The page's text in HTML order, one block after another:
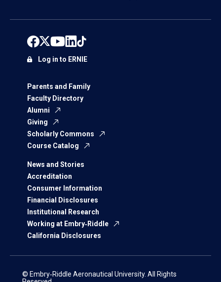
Parents and Family
Faculty Directory
Alumni
Giving
Scholarly Commons
Course Catalog
News and Stories
Accreditation
Consumer Information
Financial Disclosures
Institutional Research
Working at Embry‑Riddle
California Disclosures
Log in to ERNIE
© Embry‑Riddle Aeronautical University. All Rights